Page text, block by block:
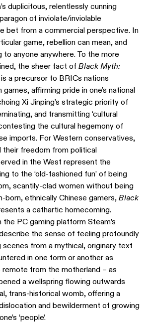
duplicitous, relentlessly cunning
of inviolate/inviolable
bet from a commercial perspective. In
game, rebellion can mean, and
to anyone anywhere. To the more
the sheer fact of Black Myth:
a precursor to BRICs nations
affirming pride in one’s national
Xi Jinping’s strategic priority of
and transmitting ‘cultural
the cultural hegemony of
imports. For Western conservatives,
their freedom from political
in the West represent the
to the ‘old-fashioned fun’ of being
scantily-clad women without being
born, ethnically Chinese gamers, Black
a cathartic homecoming.
PC gaming platform Steam’s
the sense of feeling profoundly
from a mythical, originary text
in one form or another as
remote from the motherland – as
a wellspring flowing outwards
trans-historical womb, offering a
and bewilderment of growing
‘people’.